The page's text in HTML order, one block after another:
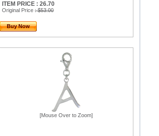
ITEM PRICE : 26.70
Original Price : $53.00
Buy Now
[Mouse Over to Zoom]